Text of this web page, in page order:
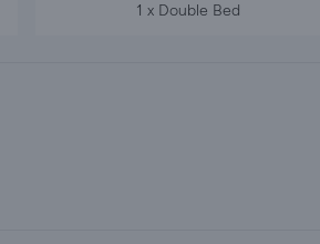
1 x Double Bed